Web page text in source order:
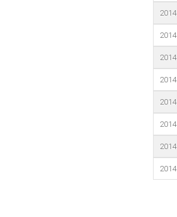
2014
2014
2014
2014
2014
2014
2014
2014